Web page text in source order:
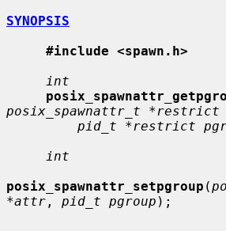
SYNOPSIS
#include <spawn.h>
int
posix_spawnattr_t
pid_t *restrict
int
posix_spawnattr_setpgroup (
*attr , pid_t pgroup );